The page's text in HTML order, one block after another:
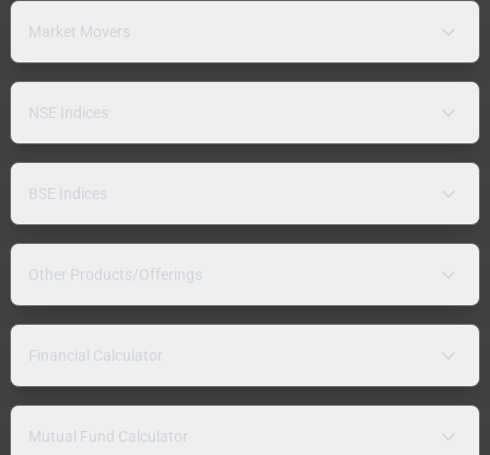
Market Movers
NSE Indices
BSE Indices
Other Products/Offerings
Financial Calculator
Mutual Fund Calculator